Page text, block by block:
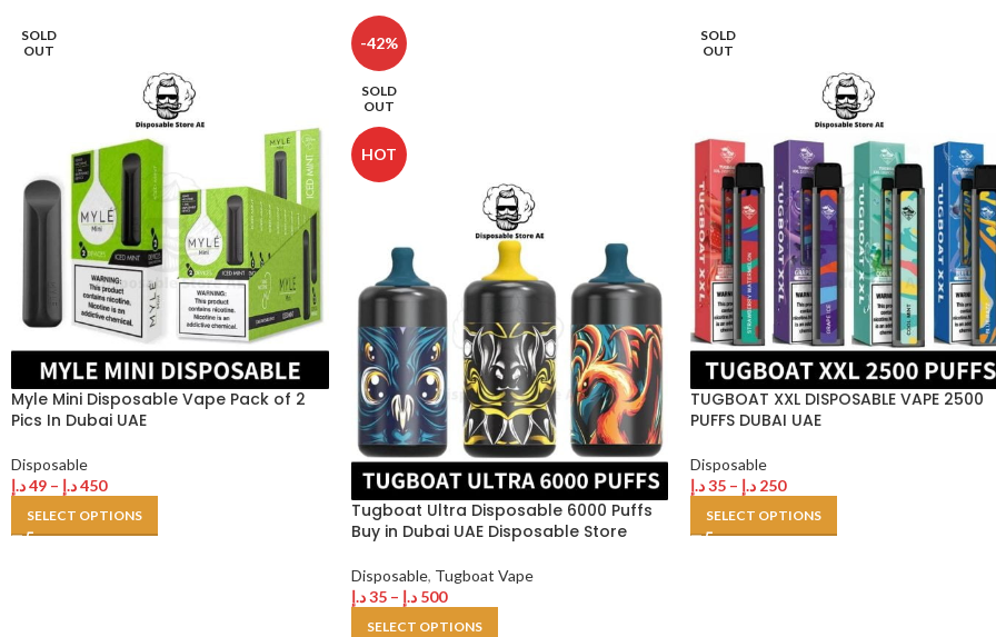
SOLD
OUT
Myle Mini Disposable Vape Pack of 2
Pics In Dubai UAE
Disposable
49د.إ – 450د.إ
SELECT OPTIONS
-42%
SOLD
OUT
HOT
Tugboat Ultra Disposable 6000 Puffs
Buy in Dubai UAE Disposable Store
Disposable, Tugboat Vape
35 د.إ – 500 د.إ
SELECT OPTIONS
SOLD
OUT
TUGBOAT XXL DISPOSABLE VAPE 2500
PUFFS DUBAI UAE
Disposable
35د.إ – 250 د.إ
SELECT OPTIONS